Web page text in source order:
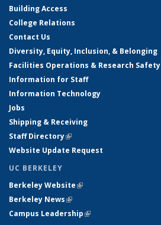
Building Access
College Relations
Contact Us
Diversity, Equity, Inclusion, & Belonging
Facilities Operations & Research Safety
Information for Staff
Information Technology
Jobs
Shipping & Receiving
Staff Directory(link is external)
Website Update Request
UC BERKELEY
Berkeley Website(link is external)
Berkeley News(link is external)
Campus Leadership(link is external)